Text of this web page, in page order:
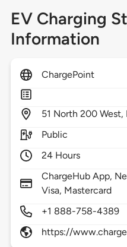
EV Charging
Information
ChargePoint
51 North 200 West,
Public
24 Hours
ChargeHub App,
Visa, Mastercard
+1 888-758-4389
https://